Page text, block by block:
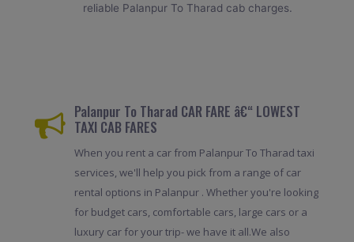
reliable Palanpur To Tharad cab charges.
Palanpur To Tharad CAR FARE â€“ LOWEST
TAXI CAB FARES
When you rent a car from Palanpur To Tharad taxi
services, we'll help you pick from a range of car
rental options in Palanpur . Whether you're looking
for budget cars, comfortable cars, large cars or a
luxury car for your trip- we have it all.We also